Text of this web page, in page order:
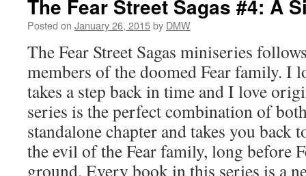
The Fear Street Sagas #4: A
Posted on January 26, 2015by DMW
The Fear Street Sagas miniseries
members of the doomed Fear family. I
takes a step back in time and I love
series is the perfect combination of
standalone chapter and takes you back
the evil of the Fear family, long before
ground. Every book in this series is a